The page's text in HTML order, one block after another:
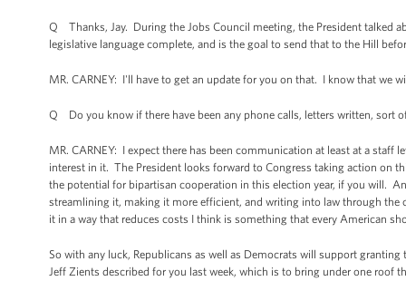
Q Thanks, Jay. During the Jobs Council meeting, the President talked
legislative language complete, and is the goal to send that to the Hill
MR. CARNEY: I'll have to get an update for you on that. I know that we
Q Do you know if there have been any phone calls, letters written, sort
MR. CARNEY: I expect there has been communication at least at a
interest in it. The President looks forward to Congress taking action on
the potential for bipartisan cooperation in this election year, if you will.
streamlining it, making it more efficient, and writing into law through
it in a way that reduces costs I think is something that every American
So with any luck, Republicans as well as Democrats will support
Jeff Zients described for you last week, which is to bring under one roof